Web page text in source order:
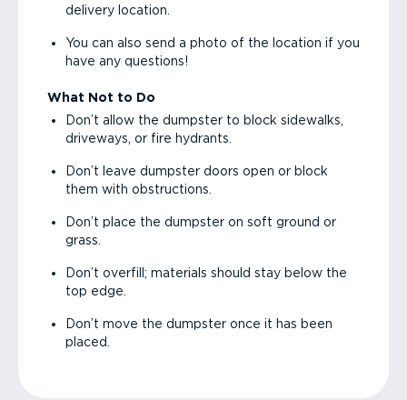
delivery location.
You can also send a photo of the location if you
have any questions!
What Not to Do
Don’t allow the dumpster to block sidewalks,
driveways, or fire hydrants.
Don’t leave dumpster doors open or block
them with obstructions.
Don’t place the dumpster on soft ground or
grass.
Don’t overfill; materials should stay below the
top edge.
Don’t move the dumpster once it has been
placed.